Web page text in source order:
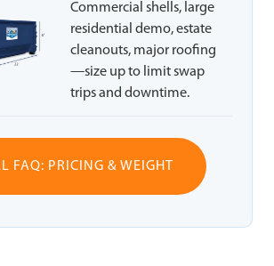
Commercial shells, large
residential demo, estate
cleanouts, major roofing
—size up to limit swap
trips and downtime.
FAQ: PRICING & WEIGHT